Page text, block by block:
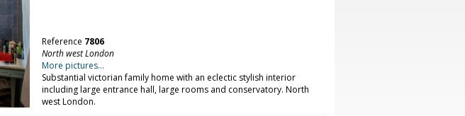
Reference 7806
North west London
More pictures...
Substantial victorian family home with an eclectic stylish interior
including large entrance hall, large rooms and conservatory. North
west London.